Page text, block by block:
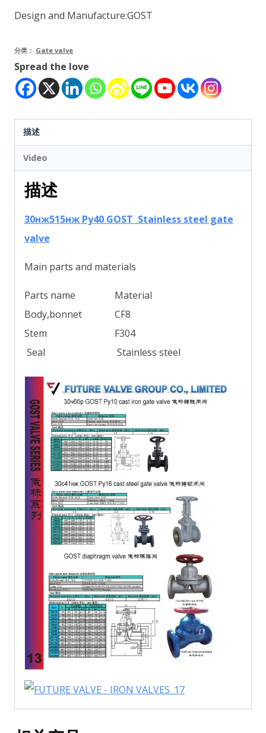
Design and Manufacture:GOST
分类： Gate valve
Spread the love
描述
Video
描述
30нж515нж Ру40 GOST Stainless steel gate
valve
Main parts and materials
Parts name
Material
Body,bonnet
CF8
Stem
F304
Seal
Stainless steel